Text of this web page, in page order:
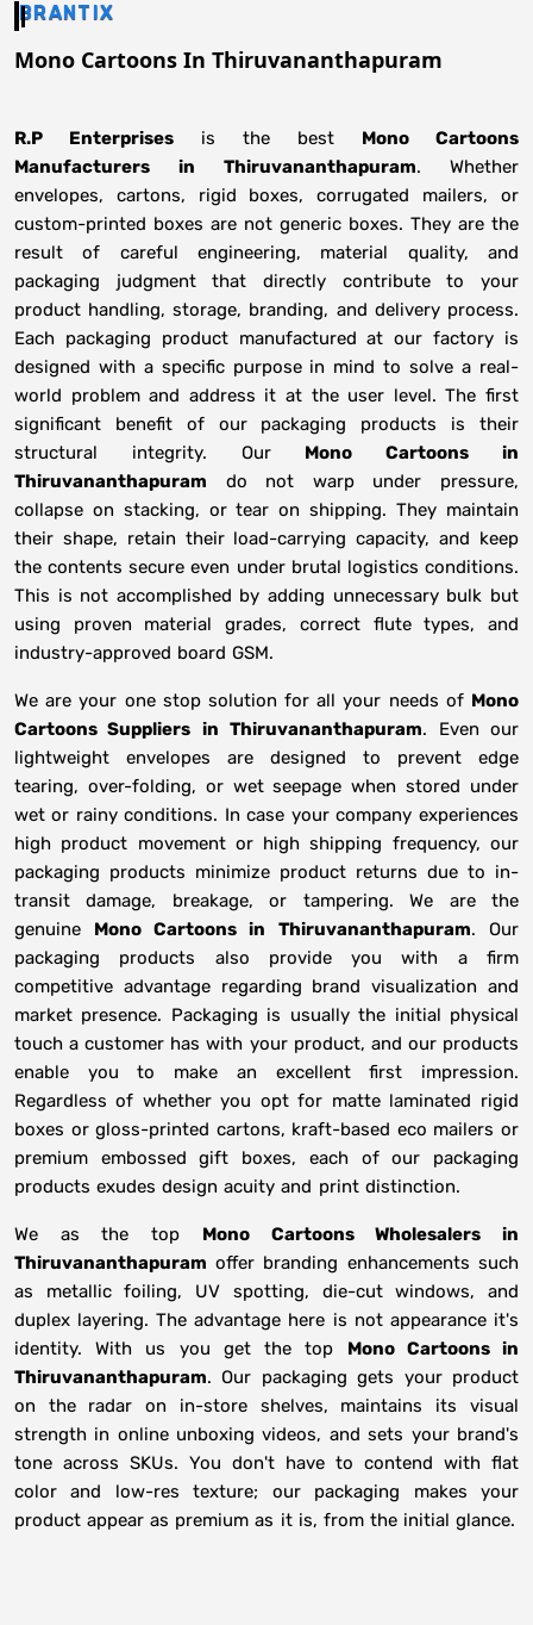
BRANTIX
Mono Cartoons In Thiruvananthapuram
R.P Enterprises is the best Mono Cartoons
Manufacturers
in Thiruvananthapuram. Whether
envelopes, cartons, rigid boxes, corrugated mailers, or
custom-printed boxes are not generic boxes. They are the
result of careful engineering, material quality, and
packaging judgment that directly contribute to your
product handling, storage, branding, and delivery process.
Each packaging product manufactured at our factory is
designed with a specific purpose in mind to solve a real-
world problem and address it at the user level. The first
significant benefit of our packaging products is their
structural integrity. Our Mono Cartoons in
Thiruvananthapuram do not warp under pressure,
collapse on stacking, or tear on shipping. They maintain
their shape, retain their load-carrying capacity, and keep
the contents secure even under brutal logistics conditions.
This is not accomplished by adding unnecessary bulk but
using proven material grades, correct flute types, and
industry-approved board GSM.
We are your one stop solution for all your needs of Mono
Cartoons Suppliers in Thiruvananthapuram. Even our
lightweight envelopes are designed to prevent edge
tearing, over-folding, or wet seepage when stored under
wet or rainy conditions. In case your company experiences
high product movement or high shipping frequency, our
packaging products minimize product returns due to in-
transit damage, breakage, or tampering. We are the
genuine Mono Cartoons in Thiruvananthapuram. Our
packaging products also provide you with a firm
competitive advantage regarding brand visualization and
market presence. Packaging is usually the initial physical
touch a customer has with your product, and our products
enable you to make an excellent first impression.
Regardless of whether you opt for matte laminated rigid
boxes or gloss-printed cartons, kraft-based eco mailers or
premium embossed gift boxes, each of our packaging
products exudes design acuity and print distinction.
We as the top Mono Cartoons Wholesalers in
Thiruvananthapuram offer branding enhancements such
as metallic foiling, UV spotting, die-cut windows, and
duplex layering. The advantage here is not appearance it's
identity. With us you get the top Mono Cartoons in
Thiruvananthapuram. Our packaging gets your product
on the radar on in-store shelves, maintains its visual
strength in online unboxing videos, and sets your brand's
tone across SKUs. You don't have to contend with flat
color and low-res texture; our packaging makes your
product appear as premium as it is, from the initial glance.